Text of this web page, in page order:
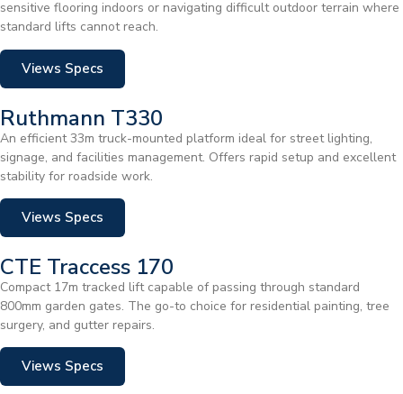
sensitive flooring indoors or navigating difficult outdoor terrain where
standard lifts cannot reach.
Views Specs
Ruthmann T330
An efficient 33m truck-mounted platform ideal for street lighting,
signage, and facilities management. Offers rapid setup and excellent
stability for roadside work.
Views Specs
CTE Traccess 170
Compact 17m tracked lift capable of passing through standard
800mm garden gates. The go-to choice for residential painting, tree
surgery, and gutter repairs.
Views Specs